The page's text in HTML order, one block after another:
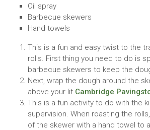
Oil spray
Barbecue skewers
Hand towels
This is a fun and easy twist to the
rolls. First thing you need to do is
barbecue skewers to keep the
Next, wrap the dough around the
above your lit Cambridge
This is a fun activity to do with the
supervision. When roasting the
of the skewer with a hand towel to